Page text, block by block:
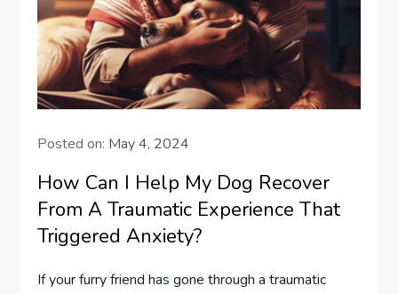
Posted on: May 4, 2024
How Can I Help My Dog Recover
From A Traumatic Experience That
Triggered Anxiety?
If your furry friend has gone through a traumatic